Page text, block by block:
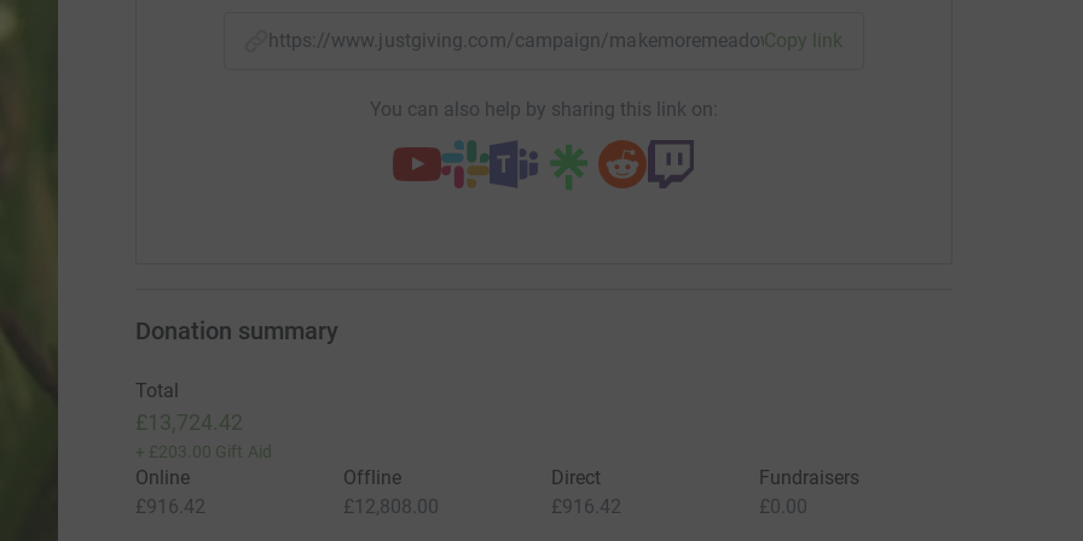
https://www.justgiving.com/campaign/ Copy link
You can also help by sharing this link on:
Donation summary
Total
£13,724.42
+ £203.00 Gift Aid
Online
£916.42
Offline
£12,808.00
Direct
£916.42
Fundraisers
£0.00